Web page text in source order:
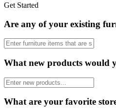
Get Started
Are any of your existing
What new products would
What are your favorite